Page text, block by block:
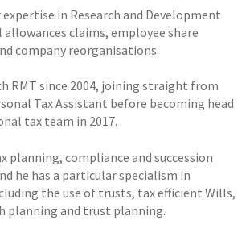
in Research and Development
claims, employee share
company reorganisations.
RMT since 2004, joining straight from
Tax Assistant before becoming head
tax team in 2017.
planning, compliance and succession
he has a particular specialism in
the use of trusts, tax efficient Wills,
planning and trust planning.